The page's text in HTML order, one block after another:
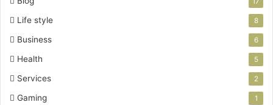
Life style 8
Business 6
Health 5
Services 2
Gaming 1